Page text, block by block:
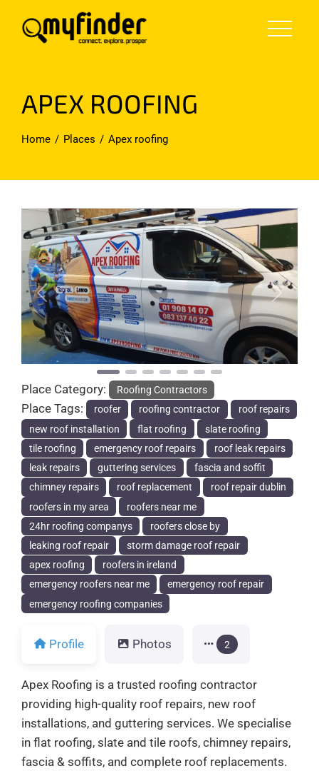
APEX ROOFING
Home Places Apex roofing
Previous Next
Place Category: Roofing Contractors
Place Tags: roofer roofing contractor
roof repairs
new roof installation
flat roofing
slate roofing
tile roofing
emergency roof repairs
roof leak repairs
leak repairs
guttering services
fascia and soffit
chimney repairs
roof replacement
roof repair dublin
roofers in my area
roofers near me
24hr roofing companys
roofers close by
leaking roof repair
storm damage roof repair
apex roofing
roofers in ireland
emergency roofers near me
emergency roof repair
emergency roofing companies
Profile Photos 2
Apex Roofing is a trusted roofing contractor
providing high-quality roof repairs, new roof
installations, and guttering services. We specialise
in flat roofing, slate and tile roofs, chimney repairs,
fascia & soffits, and complete roof replacements.